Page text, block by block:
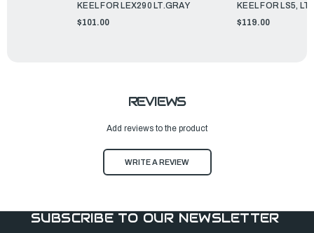
KEEL FOR LEX290 LT.GRAY
$101.00
KEEL FOR LS5,
$119.00
REVIEWS
Add reviews to the product
WRITE A REVIEW
SUBSCRIBE TO OUR NEWSLETTER